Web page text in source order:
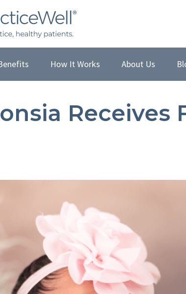
How It Works About Us
Receives